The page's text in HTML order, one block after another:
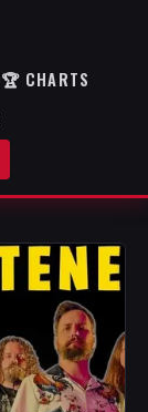
🏆 CHARTS